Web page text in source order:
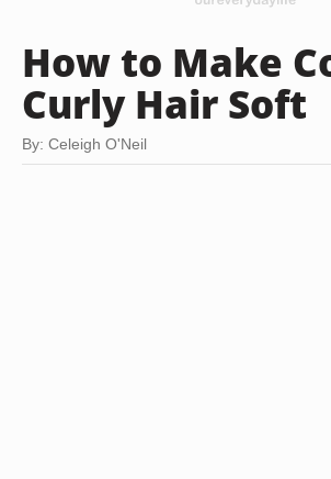
How to Make
Curly Hair Soft
By: Celeigh O'Neil